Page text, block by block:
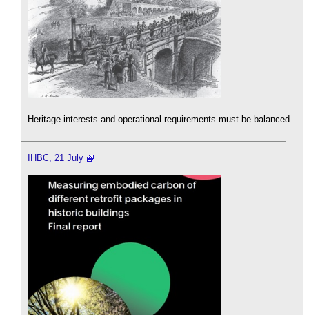
Heritage interests and operational requirements must be balanced.
IHBC, 21 July